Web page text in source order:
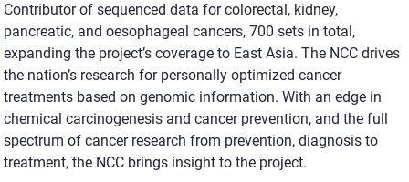
Contributor of sequenced data for colorectal, kidney,
pancreatic, and oesophageal cancers, 700 sets in total,
expanding the project’s coverage to East Asia. The NCC drives
the nation’s research for personally optimized cancer
treatments based on genomic information. With an edge in
chemical carcinogenesis and cancer prevention, and the full
spectrum of cancer research from prevention, diagnosis to
treatment, the NCC brings insight to the project.